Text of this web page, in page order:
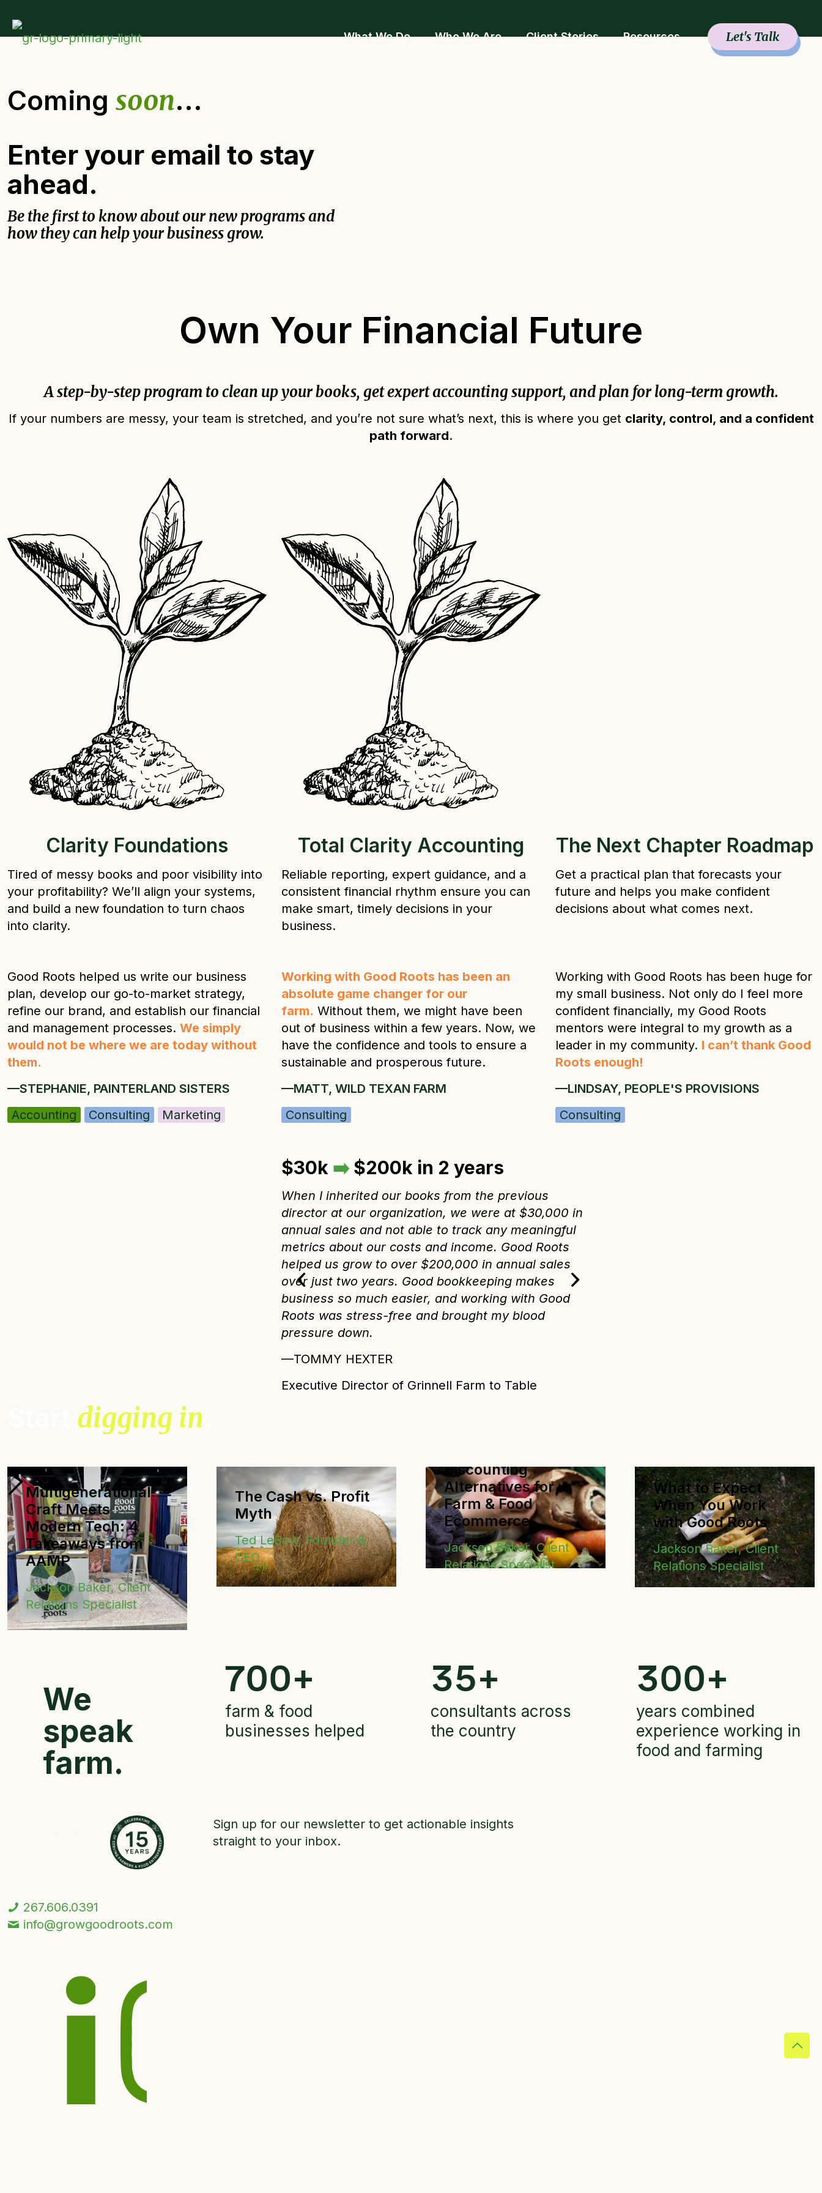
What We Do Who We Are Client Stories Resources Let's Talk
Coming soon...
Enter your email to stay
ahead.
Be the first to know about our new programs and
how they can help your business grow.
Own Your Financial Future
A step-by-step program to clean up your books, get expert accounting support, and plan for long-term growth.
If your numbers are messy, your team is stretched, and you’re not sure what’s next, this is where you get clarity, control, and a confident
path forward.
Clarity Foundations
Tired of messy books and poor visibility into
your profitability? We’ll align your systems,
and build a new foundation to turn chaos
into clarity.
Total Clarity Accounting
Reliable reporting, expert guidance, and a
consistent financial rhythm ensure you can
make smart, timely decisions in your
business.
The Next Chapter Roadmap
Get a practical plan that forecasts your
future and helps you make confident
decisions about what comes next.
Good Roots helped us write our business
plan, develop our go-to-market strategy,
refine our brand, and establish our financial
and management processes. We simply
would not be where we are today without
them.
—STEPHANIE, PAINTERLAND SISTERS
Accounting
Consulting Marketing
Working with Good Roots has been an
absolute game changer for our
farm. Without them, we might have been
out of business within a few years. Now, we
have the confidence and tools to ensure a
sustainable and prosperous future.
—MATT, WILD TEXAN FARM
Consulting
Working with Good Roots has been huge for
my small business. Not only do I feel more
confident financially, my Good Roots
mentors were integral to my growth as a
leader in my community. I can’t thank Good
Roots enough!
—LINDSAY, PEOPLE'S PROVISIONS
Consulting
$30k ➡️ $200k in 2 years
When I inherited our books from the previous
director at our organization, we were at $30,000 in
annual sales and not able to track any meaningful
metrics about our costs and income. Good Roots
helped us grow to over $200,000 in annual sales
over just two years. Good bookkeeping makes
business so much easier, and working with Good
Roots was stress-free and brought my blood
pressure down.
—TOMMY HEXTER
Executive Director of Grinnell Farm to Table
digging in
Multigenerational
Craft Meets
Modern Tech: 4
Takeaways from
AAMP
Jackson Baker, Client
Relations Specialist
The Cash vs. Profit
Myth
Ted LeBow, Founder &
CEO
Discounting
Alternatives for
Farm & Food
Ecommerce
Jackson Baker, Client
Relations Specialist
What to Expect
When You Work
with Good Roots
Jackson Baker, Client
Relations Specialist
We
speak
farm.
700+
farm & food
businesses helped
35+
consultants across
the country
300+
years combined
experience working in
food and farming
267.606.0391
info@growgoodroots.com
Sign up for our newsletter to get actionable insights
straight to your inbox.